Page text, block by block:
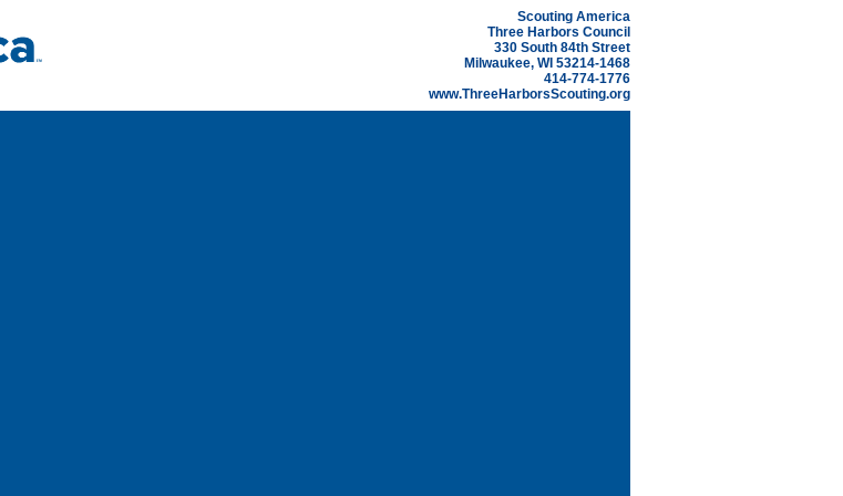
Scouting America
Three Harbors Council
330 South 84th Street
Milwaukee, WI 53214-1468
414-774-1776
www.ThreeHarborsScouting.org